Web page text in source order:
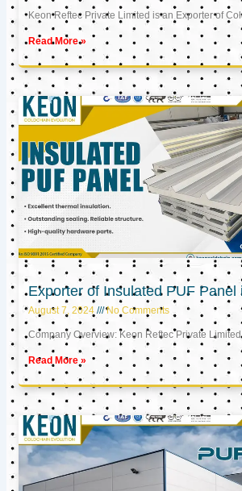
Keon Reftec Private Limited is an Exporter of
Read More »
Exporter of Insulated PUF Panel
August 7, 2024 No Comments
Company Overview: Keon Reftec Private
Read More »